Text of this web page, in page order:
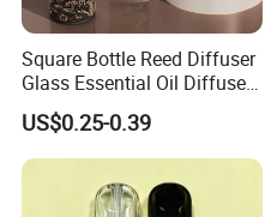
Square Bottle Reed Diffuser
Glass Essential Oil Diffuser
Scented Aromati Diffuse
Bottle
US$0.25-0.39